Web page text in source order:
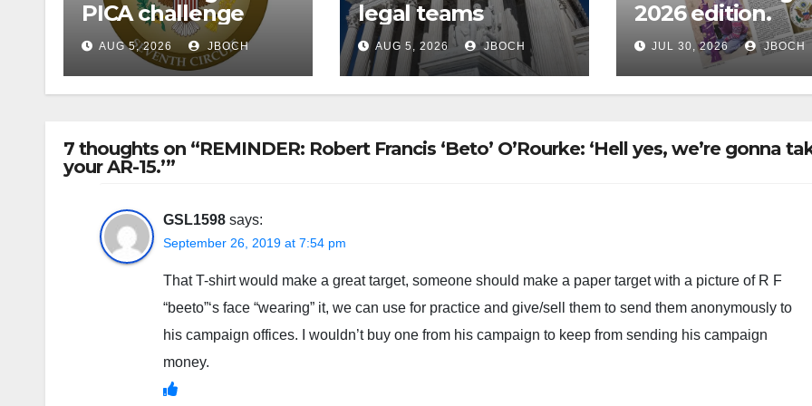
PICA challenge
AUG 5, 2026 JBOCH
legal teams
AUG 5, 2026 JBOCH
2026 edition.
JUL 30, 2026 JBOCH
7 thoughts on “REMINDER: Robert Francis ‘Beto’ O’Rourke: ‘Hell yes, we’re gonna
your AR-15.’”
GSL1598 says:
September 26, 2019 at 7:54 pm
That T-shirt would make a great target, someone should make a paper target with a picture of R F
“beeto”‘s face “wearing” it, we can use for practice and give/sell them to send them anonymously to
his campaign offices. I wouldn’t buy one from his campaign to keep from sending his campaign
money.